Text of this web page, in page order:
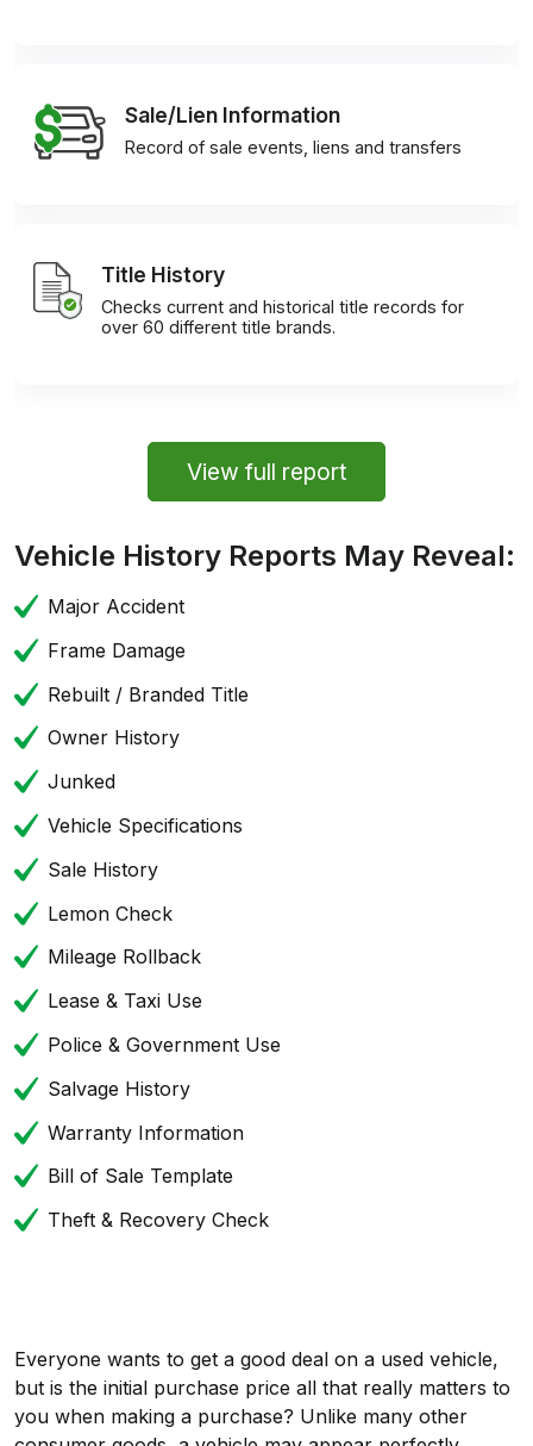
Sale/Lien Information
Record of sale events, liens and transfers
Title History
Checks current and historical title records for
over 60 different title brands.
View full report
Vehicle History Reports May Reveal:
Major Accident
Frame Damage
Rebuilt / Branded Title
Owner History
Junked
Vehicle Specifications
Sale History
Lemon Check
Mileage Rollback
Lease & Taxi Use
Police & Government Use
Salvage History
Warranty Information
Bill of Sale Template
Theft & Recovery Check
Everyone wants to get a good deal on a used vehicle,
but is the initial purchase price all that really matters to
you when making a purchase? Unlike many other